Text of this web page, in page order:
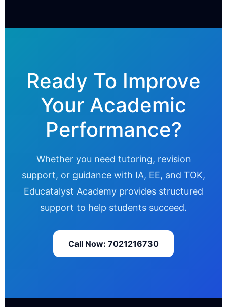
Ready To Improve
Your Academic
Performance?
Whether you need tutoring, revision
support, or guidance with IA, EE, and TOK,
Educatalyst Academy provides structured
support to help students succeed.
Call Now: 7021216730